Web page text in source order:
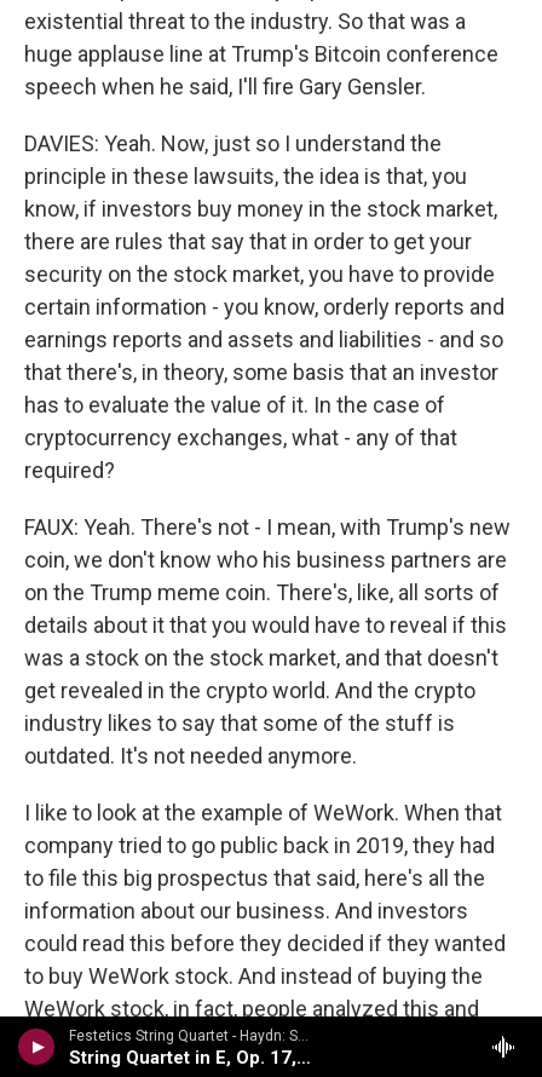
Festetics String Quartet - Haydn: String Quartets Volume 2
String Quartet in E, Op. 17, No. 1
existential threat to the industry. So that was a
huge applause line at Trump's Bitcoin conference
speech when he said, I'll fire Gary Gensler.
DAVIES: Yeah. Now, just so I understand the
principle in these lawsuits, the idea is that, you
know, if investors buy money in the stock market,
there are rules that say that in order to get your
security on the stock market, you have to provide
certain information - you know, orderly reports and
earnings reports and assets and liabilities - and so
that there's, in theory, some basis that an investor
has to evaluate the value of it. In the case of
cryptocurrency exchanges, what - any of that
required?
FAUX: Yeah. There's not - I mean, with Trump's new
coin, we don't know who his business partners are
on the Trump meme coin. There's, like, all sorts of
details about it that you would have to reveal if this
was a stock on the stock market, and that doesn't
get revealed in the crypto world. And the crypto
industry likes to say that some of the stuff is
outdated. It's not needed anymore.
I like to look at the example of WeWork. When that
company tried to go public back in 2019, they had
to file this big prospectus that said, here's all the
information about our business. And investors
could read this before they decided if they wanted
to buy WeWork stock. And instead of buying the
WeWork stock, in fact, people analyzed this and
said, hey, this company, it seems like there's - a lot